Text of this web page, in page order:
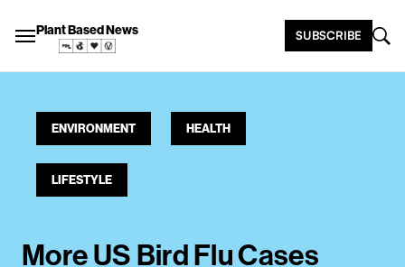
Plant Based News SUBSCRIBE
ENVIRONMENT HEALTH
LIFESTYLE
More US Bird Flu Cases